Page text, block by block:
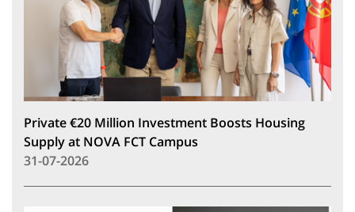
Private €20 Million Investment Boosts Housing
Supply at NOVA FCT Campus
31-07-2026